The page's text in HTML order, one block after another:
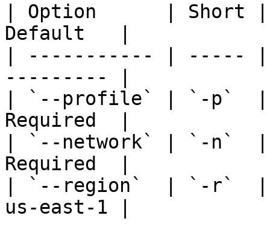
| Option      |
Default   |
| ----------- | -----
--------- |
| `--profile` | `-p`  |
Required  |
| `--network` | `-n`  |
Required  |
| `--region`  | `-r`
us-east-1 |